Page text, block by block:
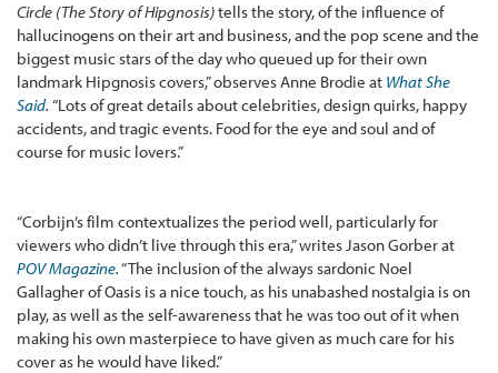
Circle (The Story of Hipgnosis)tells the story, of the influence of
hallucinogens on their art and business, and the pop scene and the
biggest music stars of the day who queued up for their own
landmark Hipgnosis covers,” observes Anne Brodie at What She
Said. “Lots of great details about celebrities, design quirks, happy
accidents, and tragic events. Food for the eye and soul and of
course for music lovers.”
“Corbijn’s film contextualizes the period well, particularly for
viewers who didn’t live through this era,” writes Jason Gorber at
POV Magazine.“The inclusion of the always sardonic Noel
Gallagher of Oasis is a nice touch, as his unabashed nostalgia is on
play, as well as the self-awareness that he was too out of it when
making his own masterpiece to have given as much care for his
cover as he would have liked.”